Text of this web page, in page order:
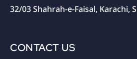
32/03 Shahrah-e-Faisal, Karachi,
CONTACT US